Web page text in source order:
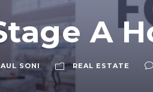
A
SONI REAL ESTATE